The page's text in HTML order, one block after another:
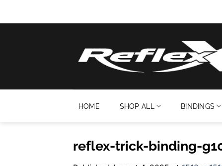
HOME SHOP ALL BINDINGS
reflex-trick-binding-